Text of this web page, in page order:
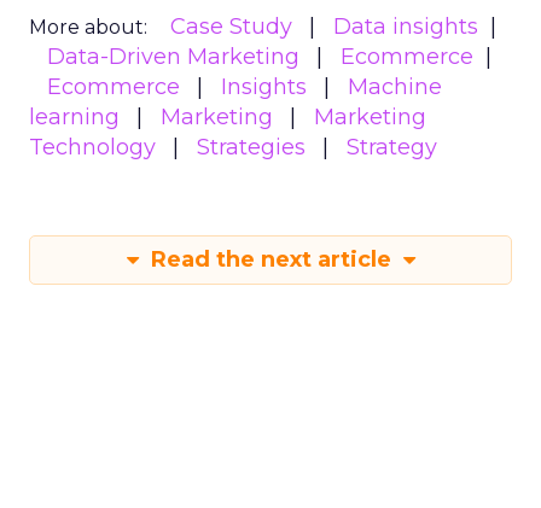
More about: Case Study
Data insights
Data-Driven Marketing
Ecommerce
Ecommerce
Insights
Machine
learning
Marketing
Marketing
Technology
Strategies Strategy
Read the next article